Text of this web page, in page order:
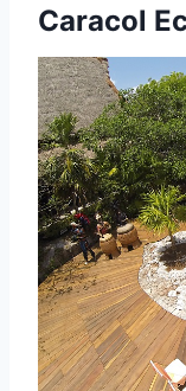
Caracol